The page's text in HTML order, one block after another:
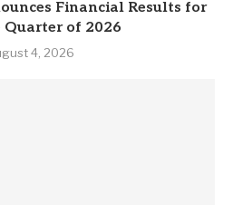
Financial Results for
Quarter of 2026
4, 2026